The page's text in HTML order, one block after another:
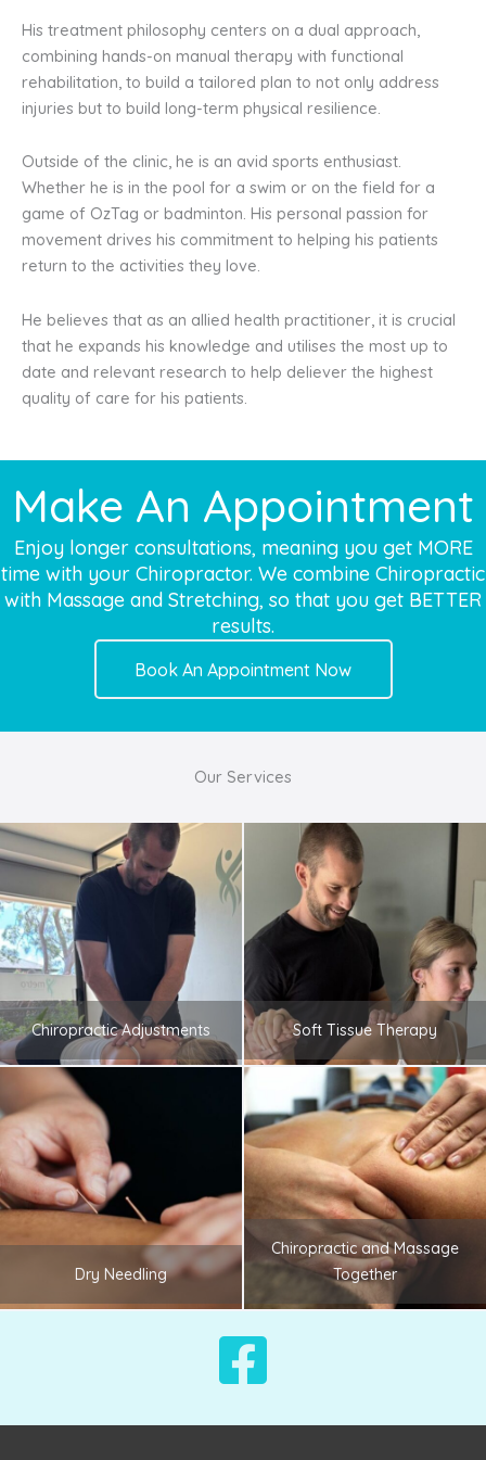
His treatment philosophy centers on a dual approach,
combining hands-on manual therapy with functional
rehabilitation, to build a tailored plan to not only address
injuries but to build long-term physical resilience.
Outside of the clinic, he is an avid sports enthusiast.
Whether he is in the pool for a swim or on the field for a
game of OzTag or badminton. His personal passion for
movement drives his commitment to helping his patients
return to the activities they love.
He believes that as an allied health practitioner, it is crucial
that he expands his knowledge and utilises the most up to
date and relevant research to help deliever the highest
quality of care for his patients.
Make An Appointment
Enjoy longer consultations, meaning you get MORE
time with your Chiropractor. We combine Chiropractic
with Massage and Stretching, so that you get BETTER
results.
Book An Appointment Now
Our Services
Chiropractic Adjustments Soft Tissue Therapy
Dry Needling
Chiropractic and Massage
Together